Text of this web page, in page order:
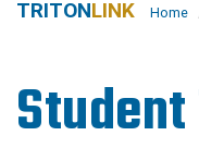
TRITONLINK Home